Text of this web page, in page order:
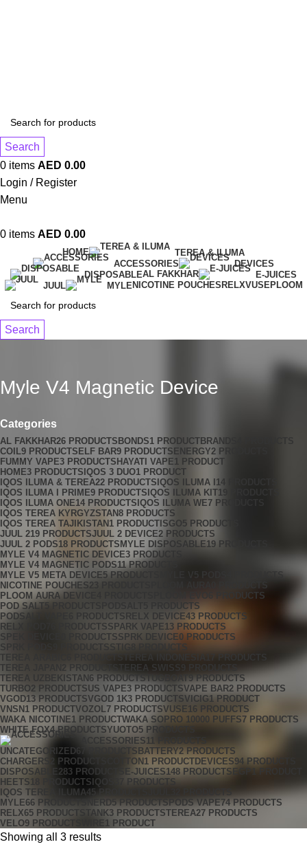
Search
0 items AED 0.00
Login / Register
Menu
0 items AED 0.00
HOME
TEREA & ILUMA
ACCESSORIES
DEVICES
DISPOSABLEAL FAKKHAR
E-JUICES
JUUL
MYLE NICOTINE POUCHES RELXVUSEPLOOM
Search
Myle V4 Magnetic Device
Categories
AL FAKKHAR26 PRODUCTS BONDS1 PRODUCT BRANDS
COIL9 PRODUCTS ELF BAR9 PRODUCTS ENERGY2 PRODUCTS
FUMMY VAPE3 PRODUCTS HAYATI VAPE1 PRODUCT
HOME3 PRODUCTS IQOS 3 DUO1 PRODUCT
IQOS ILUMA & TEREA22 PRODUCTS IQOS ILUMA I 14 PRODUCTS
IQOS ILUMA I PRIME9 PRODUCTS IQOS ILUMA KIT19 PRODUCTS
IQOS ILUMA ONE14 PRODUCTS IQOS ILUMA WE7 PRODUCTS
IQOS TEREA KYRGYZSTAN8 PRODUCTS
IQOS TEREA TAJIKISTAN 1 PRODUCT ISGO5 PRODUCTS
JUUL 219 PRODUCTSJUUL 2 DEVICE2 PRODUCTS
JUUL 2 PODS18 PRODUCTS MYLE DISPOSABLE19 PRODUCTS
MYLE V4 MAGNETIC DEVICE3 PRODUCTS
MYLE V4 MAGNETIC PODS11 PRODUCTS
MYLE V5 META DEVICE5 PRODUCTS
NICOTINE POUCHES 23 PRODUCTS
0 PRODUCTS
PLOOM AURA DEVICE
PLOOM EVO 6 PRODUCTS
POD SALT
5 PRODUCTS
PODSALT VAPE
6 PRODUCTS RELX DEVICE43 PRODUCTS
RELX POD
76 PRODUCTSSPARK VAPE13 PRODUCTS
SPEK DEVICE
0 PRODUCTSSPRK DEVICE0 PRODUCTS
SPRK PODS
STIG
8 PRODUCTS
TEREA ARABIC
TEREA JAPAN
2 PRODUCTS TEREA SWISS
TEREA UZBEKISTAN 6 PRODUCTSTUGBOAT9 PRODUCTS
TURBO2 PRODUCTSUS VAPE3 PRODUCTSVAPE BAR2 PRODUCTS
VGOD13 PRODUCTSVGOD 1K3 PRODUCTSVICIG1 PRODUCT
VNSN 1 PRODUCTVOZOL7 PRODUCTSVUSE16 PRODUCTS
WAKA NICOTINE1 PRODUCTWAKA SOPRO 10000 PUFFS7 PRODUCTS
WHITE FOX4 PRODUCTSYUOTO5 PRODUCTS
ACCESSORIES11 PRODUCTS
UNCATEGORIZED67 PRODUCTS BATTERY2 PRODUCTS
CHARGERS
2 PRODUCTS COTTON 1 PRODUCT DEVICES94 PRODUCTS
DISPOSABLE283 PRODUCTS E-JUICES148 PRODUCTS EGP
HEETS18 PRODUCTS IQOS
37 PRODUCTS
IQOS TEREA ILUMA45 PRODUCTS
MYLE66 PRODUCTS NERD5 PRODUCTS PODS VAPE74 PRODUCTS
RELX65 PRODUCTS TANK3 PRODUCTSTEREA27 PRODUCTS
VELO9 PRODUCTS 1 PRODUCT
Showing all 3 results